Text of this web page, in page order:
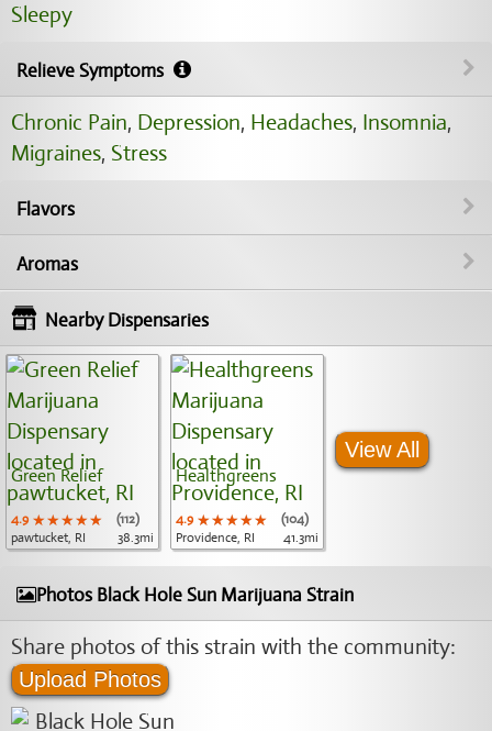
Sleepy
Relieve Symptoms
Chronic Pain, Depression, Headaches, Insomnia,
Migraines, Stress
Flavors
Aromas
Nearby Dispensaries
Green Relief
4.9 ★★★★★
★★★★★
★★★★★
(112)
pawtucket, RI
38.3mi
Healthgreens
4.9 ★★★★★
★★★★★
★★★★★
(104)
Providence, RI
41.3mi
View All
Photos Black Hole Sun Marijuana Strain
Share photos of this strain with the community:
Upload Photos